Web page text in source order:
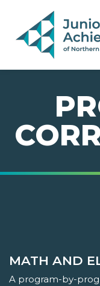
PAGE NAVIGATION:
END OF PAGE
MATH AND
A program-by-